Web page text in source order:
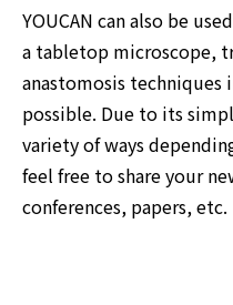
YOUCAN can also be
a tabletop microscope,
anastomosis techniques
possible. Due to its
variety of ways
feel free to share your
conferences, papers, etc.